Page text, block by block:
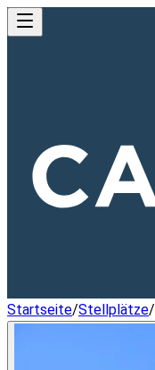
Startseite/Stellplätze/